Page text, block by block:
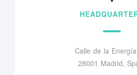
Calle de la
28001 Madrid,